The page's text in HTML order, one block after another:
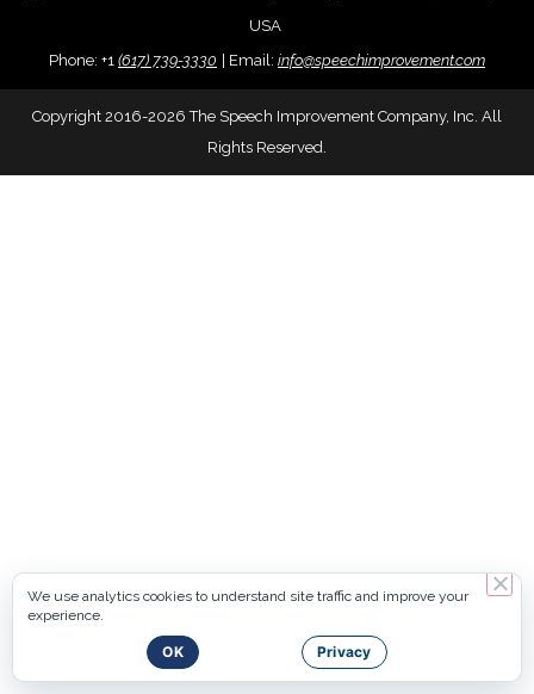
USA
Phone: +1 (617) 739-3330 Email: info@speechimprovement.com
Copyright 2016-2026 The Speech Improvement Company, Inc. All
Rights Reserved.
We use analytics cookies to understand site traffic and improve your
experience.
OK Privacy